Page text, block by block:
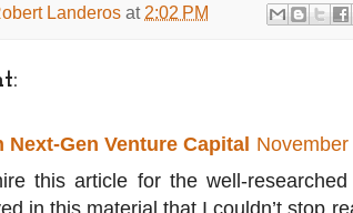
Landeros at 2:02 PM
Next-Gen Venture Capital
this article for the well-
in this material that I couldn’t stop